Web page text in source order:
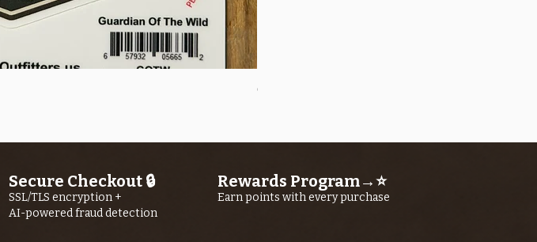
OROS Strike Indicator LARGE -3 PACK
Secure Checkout 🔒
SSL/TLS encryption +
AI-powered fraud detection
Rewards Program→⭐
Earn points with every purchase